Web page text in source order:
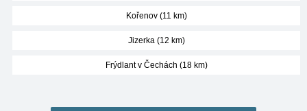
Kořenov (11 km)
Jizerka (12 km)
Frýdlant v Čechách (18 km)